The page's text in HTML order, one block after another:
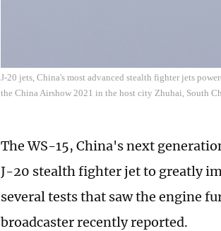
J-20 jets, China's most advanced stealth fighter jets
the China Airshow 2021 in the host city Zhuhai, South
The WS-15, China's next
J-20 stealth fighter jet to greatly
several tests that saw the engine
broadcaster recently reported.